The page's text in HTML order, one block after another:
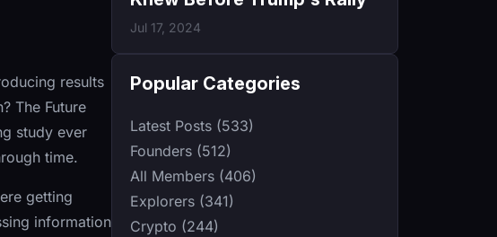
results
The Future
study ever
time.
getting
information
Jul 17, 2024
Popular Categories
Latest Posts (533)
Founders (512)
All Members (406)
Explorers (341)
Crypto (244)